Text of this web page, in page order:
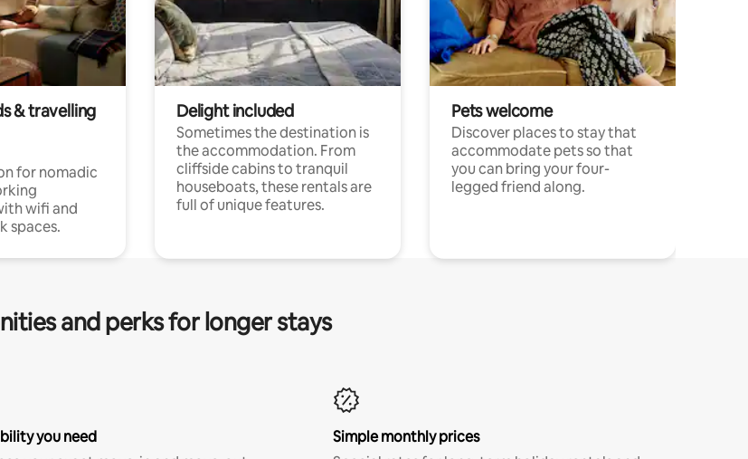
& travelling
for nomadic
wifi and
spaces.
Delight included
Sometimes the destination is
the accommodation. From
cliffside cabins to tranquil
houseboats, these rentals are
full of unique features.
Pets welcome
Discover places to stay that
accommodate pets so that
you can bring your four-
legged friend along.
and perks for longer stays
you need
Simple monthly prices